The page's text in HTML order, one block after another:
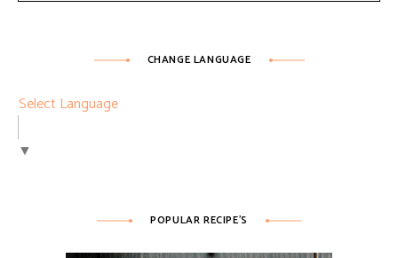
CHANGE LANGUAGE
Select Language
▼
POPULAR RECIPE’S